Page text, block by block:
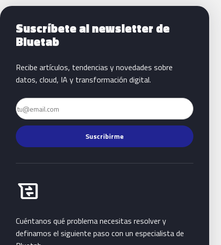
Siguientes pasos con Bluetab
Suscríbete al newsletter de
Bluetab
Recibe artículos, tendencias y novedades sobre
datos, cloud, IA y transformación digital.
Email
Suscribirme
business_messages
Habla con Bluetab
Cuéntanos qué problema necesitas resolver y
definamos el siguiente paso con un especialista de